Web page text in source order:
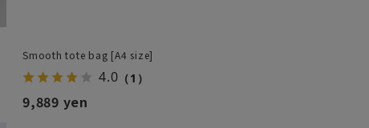
Smooth tote bag [A4 size]
4.0 （1）
9,889 yen